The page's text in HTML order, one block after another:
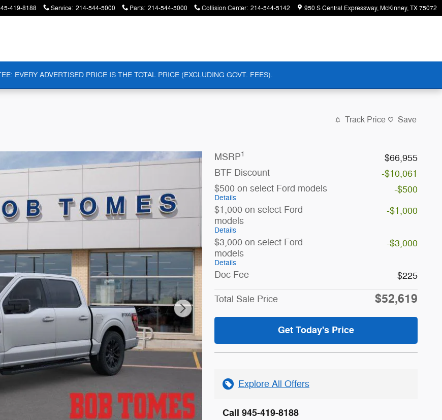
419-8188 Service: 214-544-5000 Parts: 214-544-5000 Collision Center: 214-544-5142 950 S Central Expressway McKinney,TX75072
EVERY ADVERTISED PRICE IS THE TOTAL PRICE (EXCLUDING GOVT. FEES).
Track Price Save
MSRP1
$66,955
BTF Discount
-$10,061
$500 on select Ford models
Details
-$500
$1,000 on select Ford
models
Details
-$1,000
$3,000 on select Ford
models
Details
-$3,000
Doc Fee $225
Total Sale Price $52,619
Get Today's Price
Explore All Offers
Call 945-419-8188